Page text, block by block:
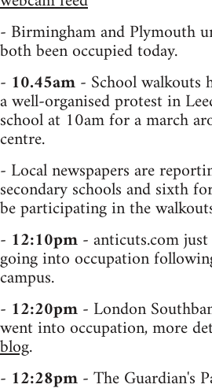
- Birmingham and Plymouth
both been occupied today.
- 10.45am- School walkouts
a well-organised protest in
school at 10am for a march
centre.
- Local newspapers are
secondary schools and sixth
be participating in the
- 12:10pm- anticuts.com
going into occupation
campus.
- 12:20pm- London
went into occupation, more
blog.
- 12:28pm- The Guardian's